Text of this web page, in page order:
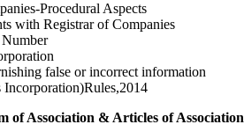
Procedural Aspects
with Registrar of Companies
false or incorrect information
Incorporation)Rules,2014
of Association & Articles of Association